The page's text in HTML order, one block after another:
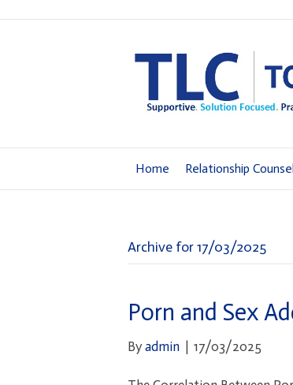
Home Relationship
Archive for 17/03/2025
Porn and Sex
Byadmin 17/03/2025